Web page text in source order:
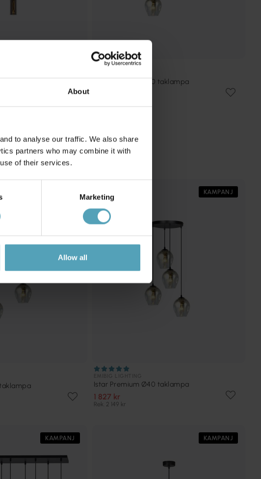
About
to analyse our traffic. We also share
partners who may combine it with
of their services.
Marketing
Allow all
Istar Premium Ø40 taklampa
KAMPANJ
Istar Premium Ø40 taklampa
1 827 kr
Rek. 2 149 kr
KAMPANJ KAMPANJ